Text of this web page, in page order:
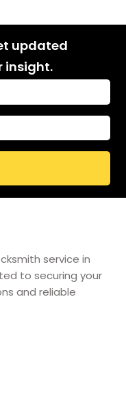
updated
insight.
service in
to securing your
and reliable